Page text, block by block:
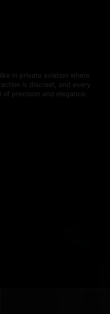
in private aviation where
is discreet, and every
precision and elegance.